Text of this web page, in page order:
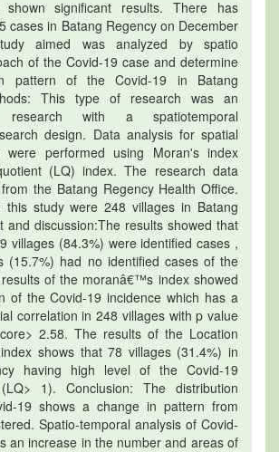
significant results. There has
cases in Batang Regency on December
aimed was analyzed by spatio
of the Covid-19 case and determine
pattern of the Covid-19 in Batang
This type of research was an
research with a spatiotemporal
design. Data analysis for spatial
were performed using Moran's index
(LQ) index. The research data
the Batang Regency Health Office.
this study were 248 villages in Batang
and discussion:The results showed that
villages (84.3%) were identified cases ,
(15.7%) had no identified cases of the
of the moranâ€™s index showed
of the Covid-19 incidence which has a
correlation in 248 villages with p value
2.58. The results of the Location
shows that 78 villages (31.4%) in
having high level of the Covid-19
1). Conclusion: The distribution
19 shows a change in pattern from
Spatio-temporal analysis of Covid-
an increase in the number and areas of